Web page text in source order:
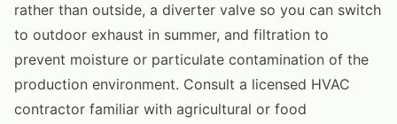
rather than outside, a diverter valve so you can switch
to outdoor exhaust in summer, and filtration to
prevent moisture or particulate contamination of the
production environment. Consult a licensed HVAC
contractor familiar with agricultural or food